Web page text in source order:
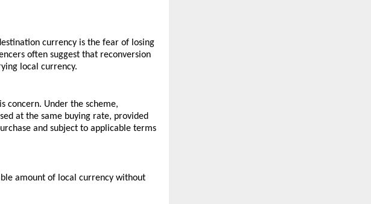
currency is the fear of losing
often suggest that reconversion
local currency.
concern. Under the scheme,
at the same buying rate, provided
and subject to applicable terms
amount of local currency without